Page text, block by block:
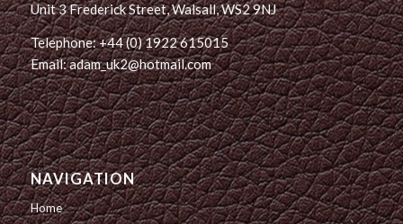
Unit 3 Frederick Street, Walsall, WS2 9NJ
Telephone: +44 (0) 1922 615015
Email: adam_uk2@hotmail.com
NAVIGATION
Home